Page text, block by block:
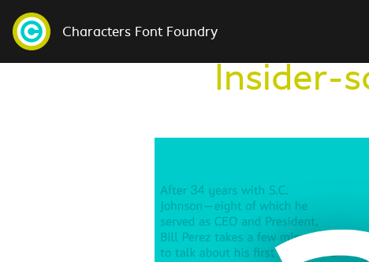
Characters Font Foundry
Insider-